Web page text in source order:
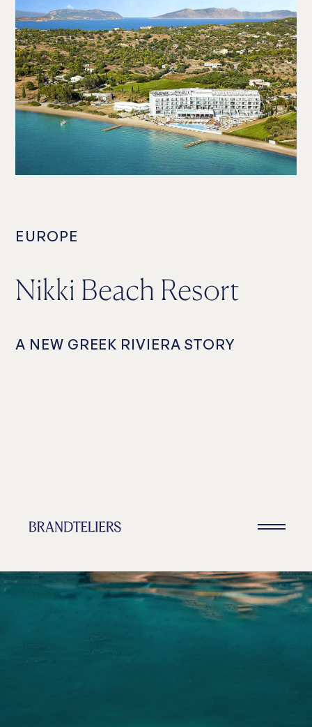
EUROPE
Nikki Beach Resort
A NEW GREEK RIVIERA STORY